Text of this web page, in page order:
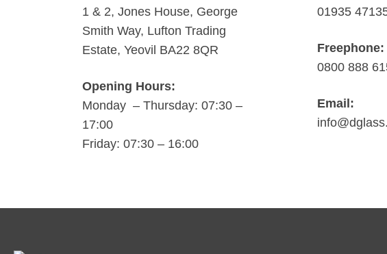
1 & 2, Jones House, George
Smith Way, Lufton Trading
Estate, Yeovil BA22 8QR
Opening Hours:
Monday – Thursday: 07:30 –
17:00
Friday: 07:30 – 16:00
01935
Freephone:
0800 888
Email: